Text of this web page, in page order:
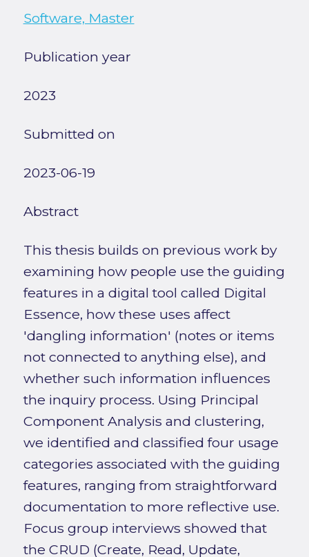
Software, Master
Publication year
2023
Submitted on
2023-06-19
Abstract
This thesis builds on previous work by
examining how people use the guiding
features in a digital tool called Digital
Essence, how these uses affect
'dangling information' (notes or items
not connected to anything else), and
whether such information influences
the inquiry process. Using Principal
Component Analysis and clustering,
we identified and classified four usage
categories associated with the guiding
features, ranging from straightforward
documentation to more reflective use.
Focus group interviews showed that
the CRUD (Create, Read, Update,